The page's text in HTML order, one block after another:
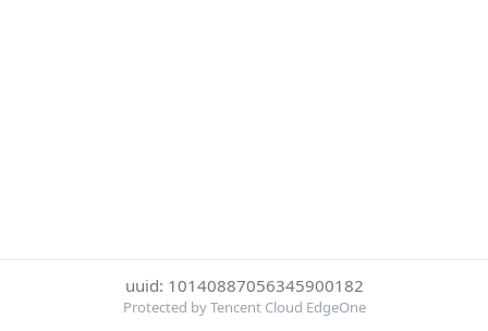
uuid: 10140887056345900182
Protected by Tencent Cloud EdgeOne